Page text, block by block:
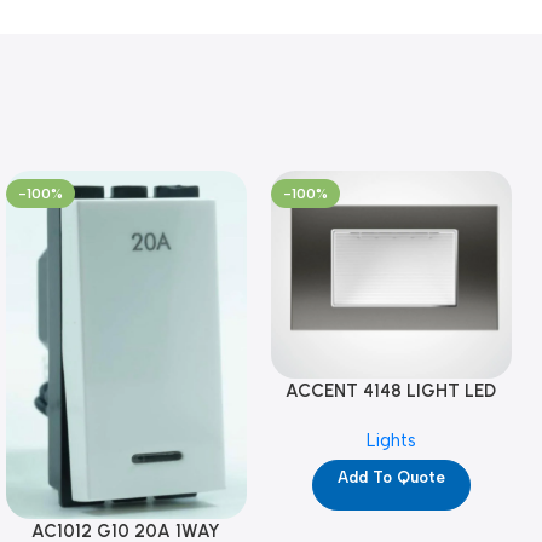
-100%
AC1012 G10 20A 1WAY
-100%
ACCENT 4148 LIGHT LED
Lights
Add To Quote